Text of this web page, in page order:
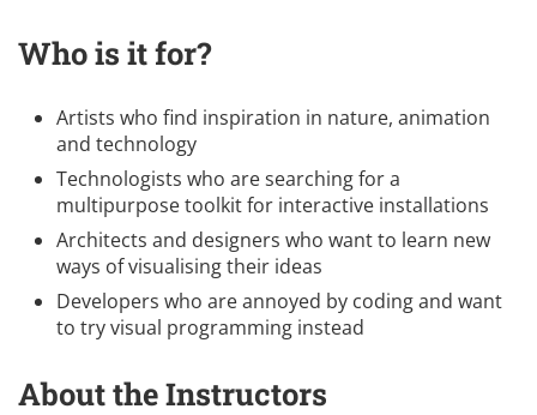
Who is it for?
Artists who find inspiration in nature, animation
and technology
Technologists who are searching for a
multipurpose toolkit for interactive installations
Architects and designers who want to learn new
ways of visualising their ideas
Developers who are annoyed by coding and want
to try visual programming instead
About the Instructors